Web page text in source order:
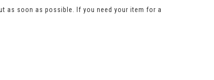
as soon as possible. If you need your item for a